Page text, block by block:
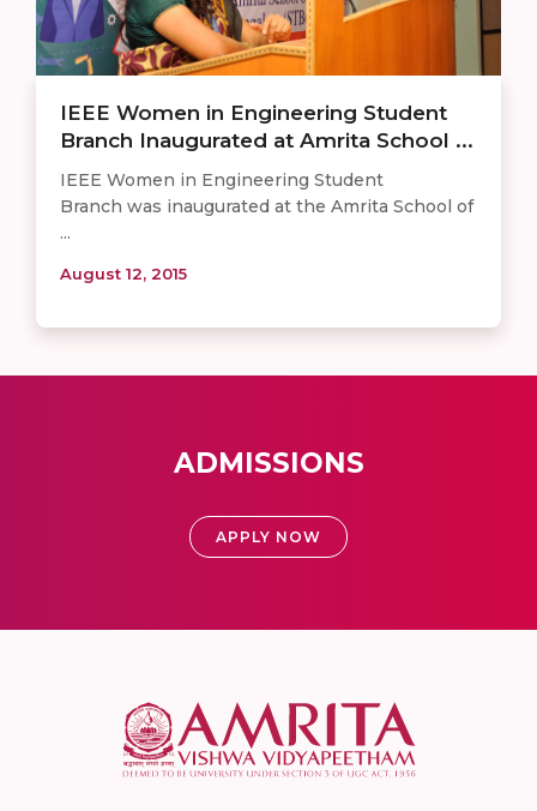
IEEE Women in Engineering Student
Branch Inaugurated at Amrita School ...
IEEE Women in Engineering Student
Branch was inaugurated at the Amrita School of
...
August 12, 2015
ADMISSIONS
APPLY NOW